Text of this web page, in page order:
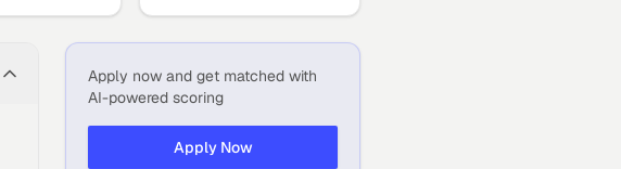
Apply now and get matched with
AI-powered scoring
Apply Now